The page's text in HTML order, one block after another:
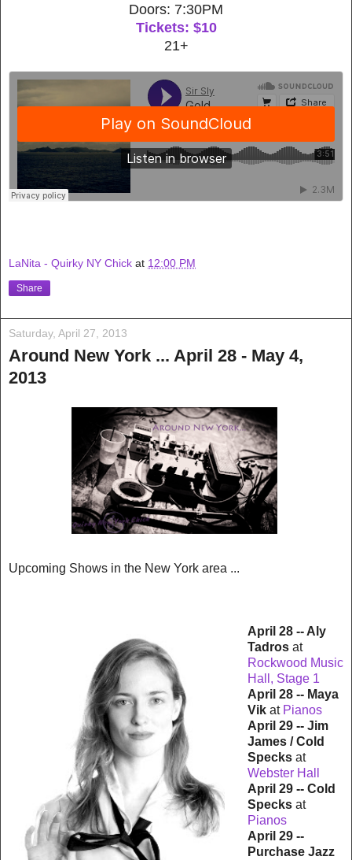
Doors: 7:30PM
Tickets: $10
21+
LaNita - Quirky NY Chick at 12:00 PM
Share
Saturday, April 27, 2013
Around New York ... April 28 - May 4,
2013
Upcoming Shows in the New York area ...
April 28 -- Aly
Tadrosat
Rockwood Music
Hall, Stage 1
April 28 -- Maya
Vikat Pianos
April 29 -- Jim
James / Cold
Specksat
Webster Hall
April 29 -- Cold
Specksat
Pianos
April 29 --
Purchase Jazz